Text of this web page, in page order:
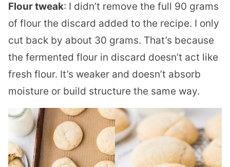
Flour tweak: I didn’t remove the full 90 grams
of flour the discard added to the recipe. I only
cut back by about 30 grams. That’s because
the fermented flour in discard doesn’t act like
fresh flour. It’s weaker and doesn’t absorb
moisture or build structure the same way.